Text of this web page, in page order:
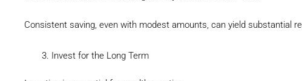
Consistent saving, even with modest amounts, can yield substantial
Invest for the Long Term